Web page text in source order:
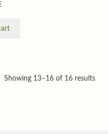
Showing 13–16 of 16 results